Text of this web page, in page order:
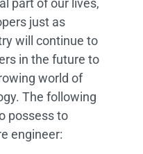
part of our lives,
just as
will continue to
in the future to
world of
The following
possess to
engineer: